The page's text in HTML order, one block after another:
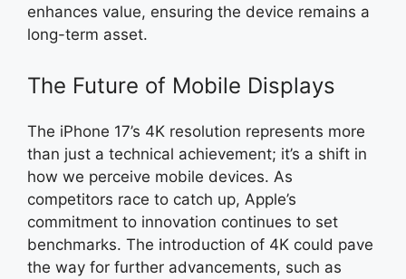
enhances value, ensuring the device remains a
long-term asset.
The Future of Mobile Displays
The iPhone 17’s 4K resolution represents more
than just a technical achievement; it’s a shift in
how we perceive mobile devices. As
competitors race to catch up, Apple’s
commitment to innovation continues to set
benchmarks. The introduction of 4K could pave
the way for further advancements, such as